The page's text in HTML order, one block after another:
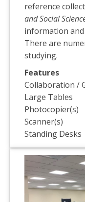
reference
and Social
information and
There are
studying.
Features
Collaboration /
Large Tables
Photocopier(s)
Scanner(s)
Standing Desks